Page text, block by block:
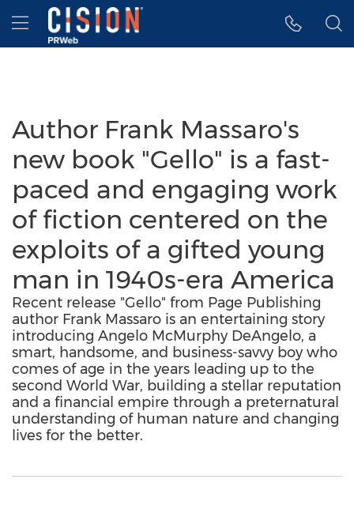
Accessibility Statement
Skip Navigation
Hamburger menu
Author Frank Massaro's
new book "Gello" is a fast-
paced and engaging work
of fiction centered on the
exploits of a gifted young
man in 1940s-era America
Recent release "Gello" from Page Publishing
author Frank Massaro is an entertaining story
introducing Angelo McMurphy DeAngelo, a
smart, handsome, and business-savvy boy who
comes of age in the years leading up to the
second World War, building a stellar reputation
and a financial empire through a preternatural
understanding of human nature and changing
lives for the better.